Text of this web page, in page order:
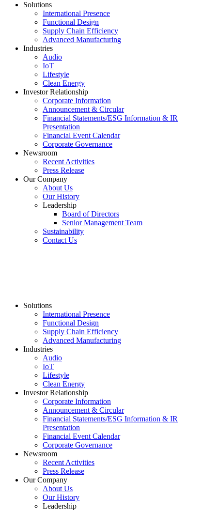
Solutions
International Presence
Functional Design
Supply Chain Efficiency
Advanced Manufacturing
Industries
Audio
IoT
Lifestyle
Clean Energy
Investor Relationship
Corporate Information
Announcement & Circular
Financial Statements/ESG Information & IR
Presentation
Financial Event Calendar
Corporate Governance
Newsroom
Recent Activities
Press Release
Our Company
About Us
Our History
Leadership
Board of Directors
Senior Management Team
Sustainability
Contact Us
Solutions
International Presence
Functional Design
Supply Chain Efficiency
Advanced Manufacturing
Industries
Audio
IoT
Lifestyle
Clean Energy
Investor Relationship
Corporate Information
Announcement & Circular
Financial Statements/ESG Information & IR
Presentation
Financial Event Calendar
Corporate Governance
Newsroom
Recent Activities
Press Release
Our Company
About Us
Our History
Leadership